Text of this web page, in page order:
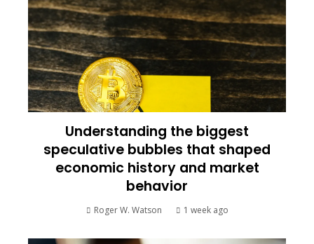
Understanding the biggest
speculative bubbles that shaped
economic history and market
behavior
Roger W. Watson 1 week ago